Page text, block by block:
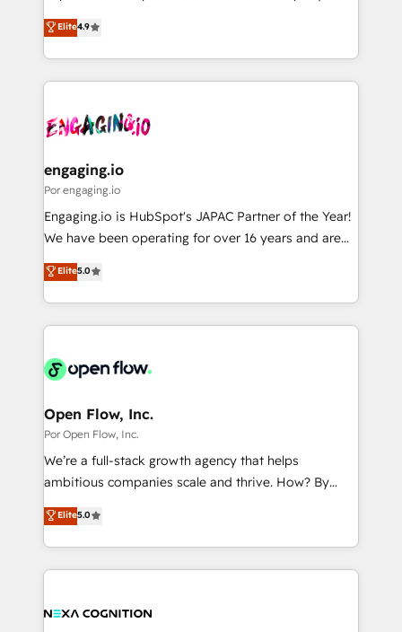
2️⃣ AIエージェント組織構築 営業・マーケティング業務
の一部をAIが自律実行する組織への移行を設計・実装。
DX × AI推進のPMO伴走支援 複数部門をまたぐDX×AI変
革を、構想から実装・定着までPMOとして主導。「設
の統合・浸透・変革管理を実行します。 ▸ CMS戦略設
計・導線設計・テンプレート設計をContent Hubで一体
提供。 ▸ 既存CRM・MAからの移行支援：Salesforce・
Marketo・Pardot等からの移行、カスタム設計、履歴
ンツとサイト構造を最適化。 🏆 なぜ100incを選ぶの
ード受賞・HUGリーダー ✓ ISO27001:2022 /
HubSpot大百科 出版 CRM・AI活用に関するご相談、現
状整理の壁打ちなど、構想段階からお気軽にお問い合わ
せください。
organization's needs and goals first and think along
with your organization. We are only satisfied once
you are too. Why Systony? - 20+ years of
experience with CRM, Marketing, Sales & Service
Own back-end developers - Complex data
View, SuperOffice) - Custom integrations (e.g. MS
Business Central, Navision, AX, SAP, Exact, AFAS) We
focus on growing B2B companies in the SME sector
such as manufacturing, SaaS, business services and
partner, we know how important user adoption is.
That's why we have developed a step-by-step
technology and people with each other. Together we
strive for optimal customer processes and
Elite4.9
engaging.io
Por engaging.io
Engaging.io is HubSpot's JAPAC Partner of the Year!
We have been operating for over 16 years and are
one of HubSpot's most experienced and technically
capable Agency Partners globally. We specialise in
complex CRM migrations, implementations,
integrations, custom CMS portal development,
businesses. Our teams are based in North America
Implementation Certified Partner and we contribute
to their advisory council. We strive to do 'good work
with good people' and have worked with incredible
brands. You can see some of them on our website,
Elite5.0
Open Flow, Inc.
Por Open Flow, Inc.
We’re a full-stack growth agency that helps
ambitious companies scale and thrive. How? By
upgrading and streamlining every single revenue-
generating aspect of your business. We’re proud
HubSpot Elite Solutions Partners and devout CRM
nerds who can harness HubSpot’s custom digital
experience. Working hand-in-hand with your team,
Elite5.0